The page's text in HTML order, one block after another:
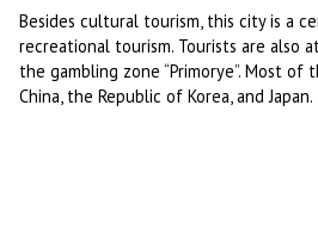
Besides cultural tourism, this city is a
recreational tourism. Tourists are also
the gambling zone “Primorye”. Most
China, the Republic of Korea, and Japan.